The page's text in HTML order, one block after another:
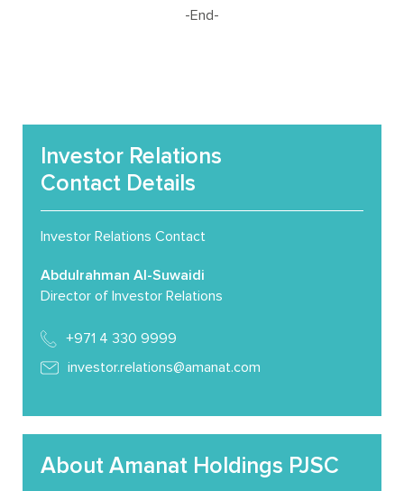
-End-
Investor Relations
Contact Details
Investor Relations Contact
Abdulrahman Al-Suwaidi
Director of Investor Relations
+971 4 330 9999
investor.relations@amanat.com
About Amanat Holdings PJSC